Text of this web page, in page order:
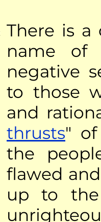
There is a
name of
negative
to those
and
thrusts" of
the
flawed
up to the